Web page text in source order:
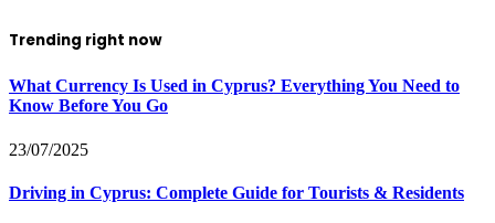
Trending right now
What Currency Is Used in Cyprus? Everything You Need to
Know Before You Go
23/07/2025
Driving in Cyprus: Complete Guide for Tourists & Residents